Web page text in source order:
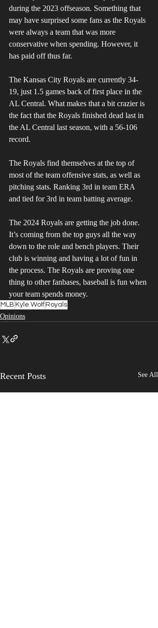
during the 2023 offseason. Something that
may have surprised some fans as the Royals
were always a team that was more
conservative when spending. However, it
has paid off thus far.
The Kansas City Royals are currently 34-
19, just 1.5 games back of first place in the
AL Central. What makes that a bit crazier is
the fact that the Royals finished dead last in
the AL Central last season, with a 56-106
record.
The Royals find themselves at the top of
most of the team offensive stats, as well as
pitching stats. Ranking 3rd in team ERA
and tied for 3rd in team batting average.
The 2024 Royals are getting the job done.
It’s coming from the top guys all the way
down to the role and bench players. Their
club is winning and having a lot of fun in
the process. The Royals are proving one
thing to other fanbases, baseball is fun when
your team spends money.
MLB Kyle Wolf Royals
Opinions
Recent Posts See All